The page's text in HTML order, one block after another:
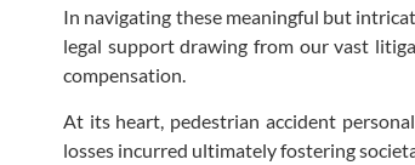
In navigating these meaningful but
legal support drawing from our vast
compensation.
At its heart, pedestrian accident
losses incurred ultimately fostering